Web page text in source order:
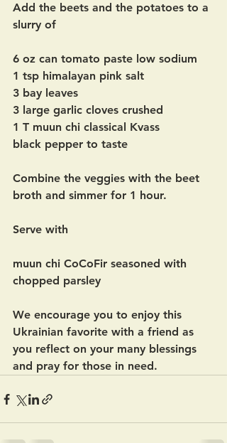
Add the beets and the potatoes to a
slurry of
6 oz can tomato paste low sodium
1 tsp himalayan pink salt
3 bay leaves
3 large garlic cloves crushed
1 T muun chi classical Kvass
black pepper to taste
Combine the veggies with the beet
broth and simmer for 1 hour.
Serve with
muun chi CoCoFir seasoned with
chopped parsley
We encourage you to enjoy this
Ukrainian favorite with a friend as
you reflect on your many blessings
and pray for those in need.